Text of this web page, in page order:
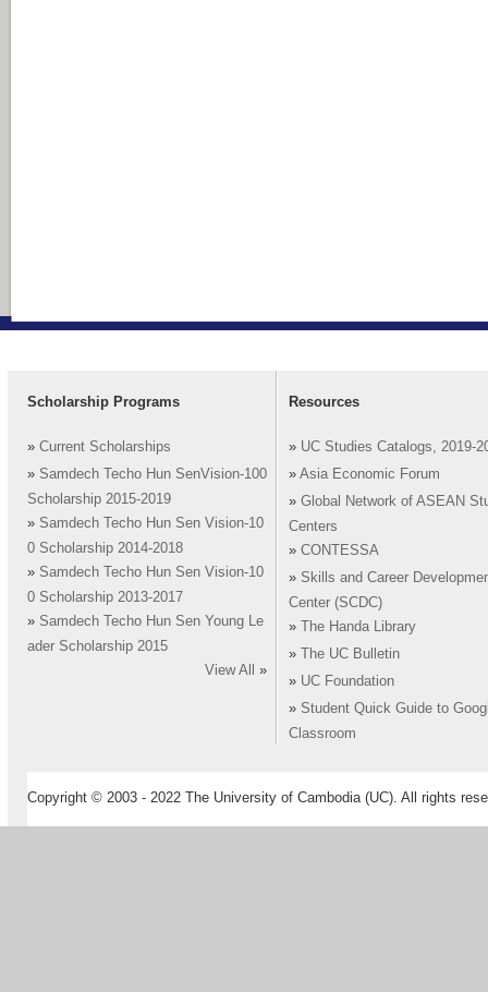
Scholarship Programs
» Current Scholarships
» Samdech Techo Hun SenVision-100
Scholarship 2015-2019
» Samdech Techo Hun Sen Vision-10
0 Scholarship 2014-2018
» Samdech Techo Hun Sen Vision-10
0 Scholarship 2013-2017
» Samdech Techo Hun Sen Young Le
ader Scholarship 2015
View All
»
Resources
» UC Studies Catalogs, 2019-
» Asia Economic Forum
» Global Network of ASEAN
Centers
» CONTESSA
» Skills and Career
Center (SCDC)
»
The Handa Library
»
The UC Bulletin
» UC Foundation
» Student Quick Guide to
Classroom
Copyright © 2003 - 2022 The University of Cambodia (UC). All rights